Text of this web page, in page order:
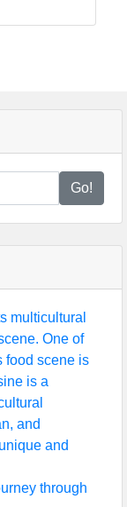
Go!
multicultural
One of
food scene is
is a
and
and
through